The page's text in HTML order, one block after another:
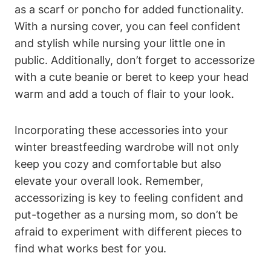
as a scarf or poncho for added functionality.
With a nursing cover, you can feel confident
and stylish while nursing your little one in
public. Additionally, don’t forget to accessorize
with a cute beanie or beret to keep your head
warm and add a touch of flair to your look.
Incorporating these accessories into your
winter breastfeeding wardrobe will not only
keep you cozy and comfortable but also
elevate your overall look. Remember,
accessorizing is key to feeling confident and
put-together as a nursing mom, so don’t be
afraid to experiment with different pieces to
find what works best for you.